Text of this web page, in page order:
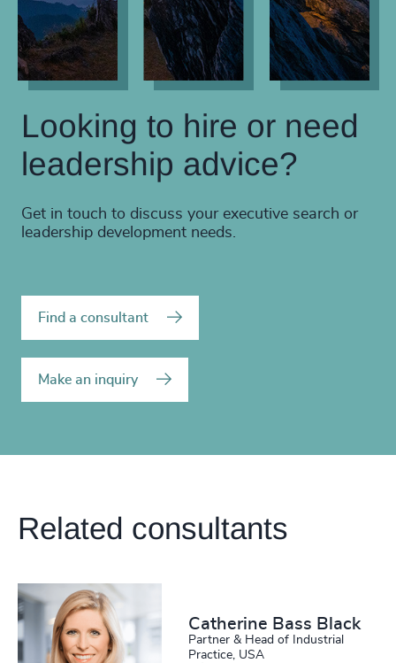
Looking to hire or need
leadership advice?
Get in touch to discuss your executive search or
leadership development needs.
Find a consultant
Make an inquiry
Related consultants
Catherine Bass Black
Partner & Head of Industrial
Practice, USA